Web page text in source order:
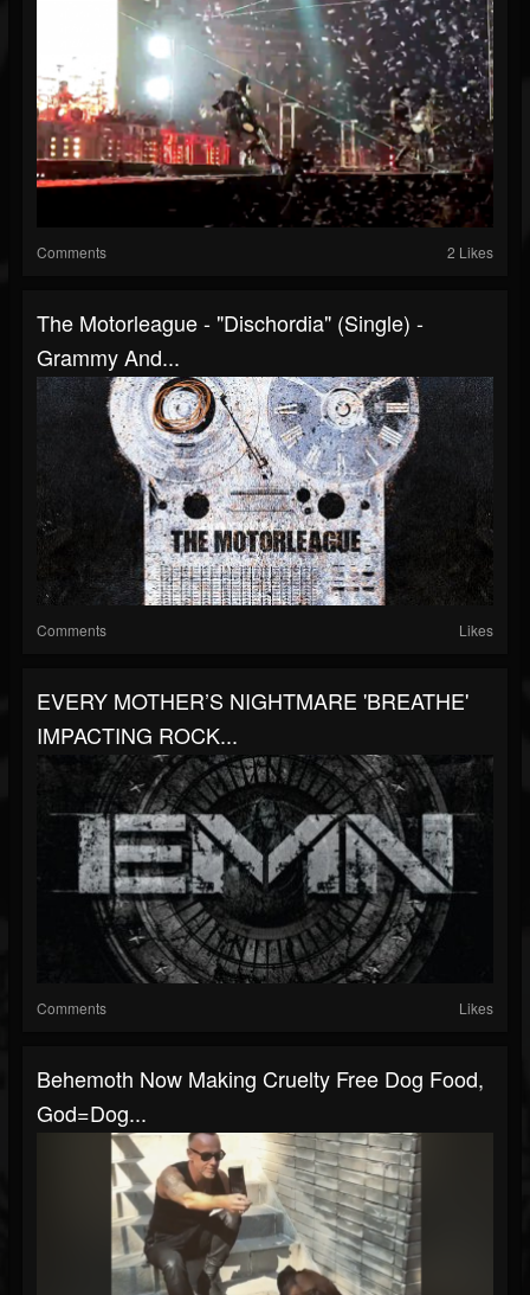
Comments 2 Likes
The Motorleague - "Dischordia" (single) -
Grammy And...
Comments Likes
EVERY MOTHER’S NIGHTMARE 'BREATHE'
IMPACTING ROCK...
Comments Likes
Behemoth Now Making Cruelty Free Dog Food,
God=Dog...